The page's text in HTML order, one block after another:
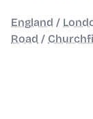
England /
Road /